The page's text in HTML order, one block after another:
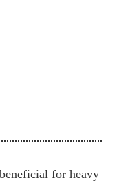
for heavy